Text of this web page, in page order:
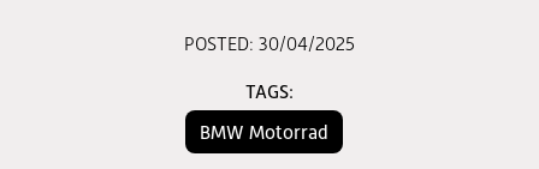
POSTED: 30/04/2025
TAGS:
BMW Motorrad